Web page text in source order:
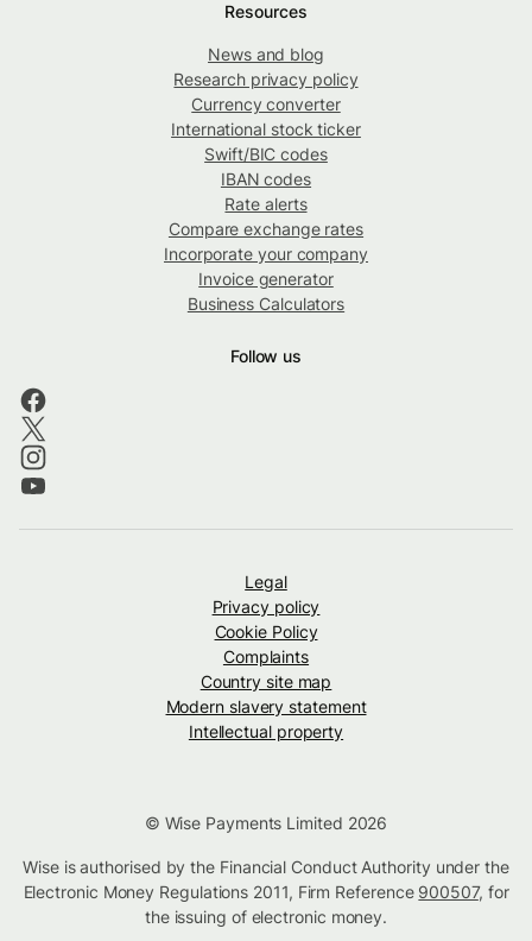
Resources
News and blog
Research privacy policy
Currency converter
International stock ticker
Swift/BIC codes
IBAN codes
Rate alerts
Compare exchange rates
Incorporate your company
Invoice generator
Business Calculators
Follow us
Legal
Privacy policy
Cookie Policy
Complaints
Country site map
Modern slavery statement
Intellectual property
© Wise Payments Limited 2026
Wise is authorised by the Financial Conduct Authority under the
Electronic Money Regulations 2011, Firm Reference 900507, for
the issuing of electronic money.